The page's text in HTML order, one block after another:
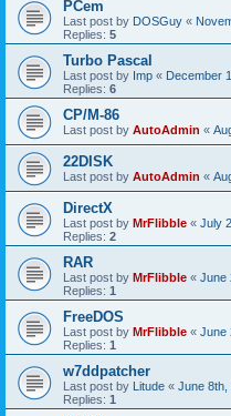
PCem
Last post by DOSGuy «
Replies: 5
Turbo Pascal
Last post by Imp « December
Replies: 6
CP/M-86
Last post by AutoAdmin «
22DISK
Last post by AutoAdmin «
DirectX
Last post by MrFlibble « July
Replies: 2
RAR
Last post by MrFlibble « June
Replies: 1
FreeDOS
Last post by MrFlibble « June
Replies: 1
w7ddpatcher
Last post by Litude « June 8th,
Replies: 1